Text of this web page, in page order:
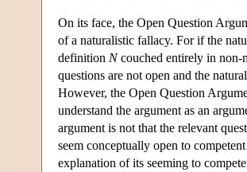
On its face, the Open Question
of a naturalistic fallacy. For if the
definition Ncouched entirely in non-
questions are not open and the
However, the Open Question
understand the argument as an
argument is not that the relevant
seem conceptually open to
explanation of its seeming to